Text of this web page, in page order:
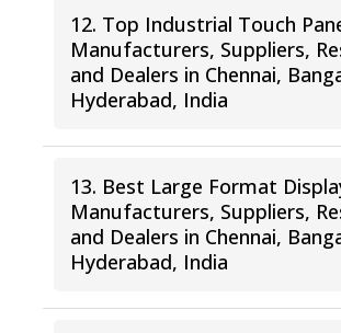
12. Top Industrial Touch
Manufacturers, Suppliers,
and Dealers in Chennai,
Hyderabad, India
13. Best Large Format
Manufacturers, Suppliers,
and Dealers in Chennai,
Hyderabad, India